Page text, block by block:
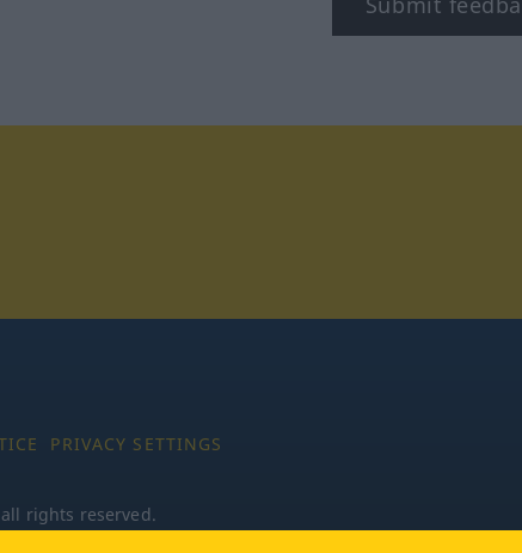
PRIVACY SETTINGS
rights reserved.